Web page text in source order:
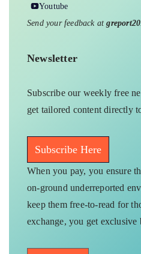
Youtube
Send your feedback at
Newsletter
Subscribe our weekly free
get tailored content directly
Subscribe Here
When you pay, you ensure
on-ground underreported
keep them free-to-read for
exchange, you get exclusive